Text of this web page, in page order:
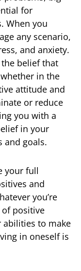
for
When you
any scenario,
and anxiety.
belief that
in the
attitude and
or reduce
you with a
in your
and goals.
your full
and
you’re
positive
abilities to make
in oneself is